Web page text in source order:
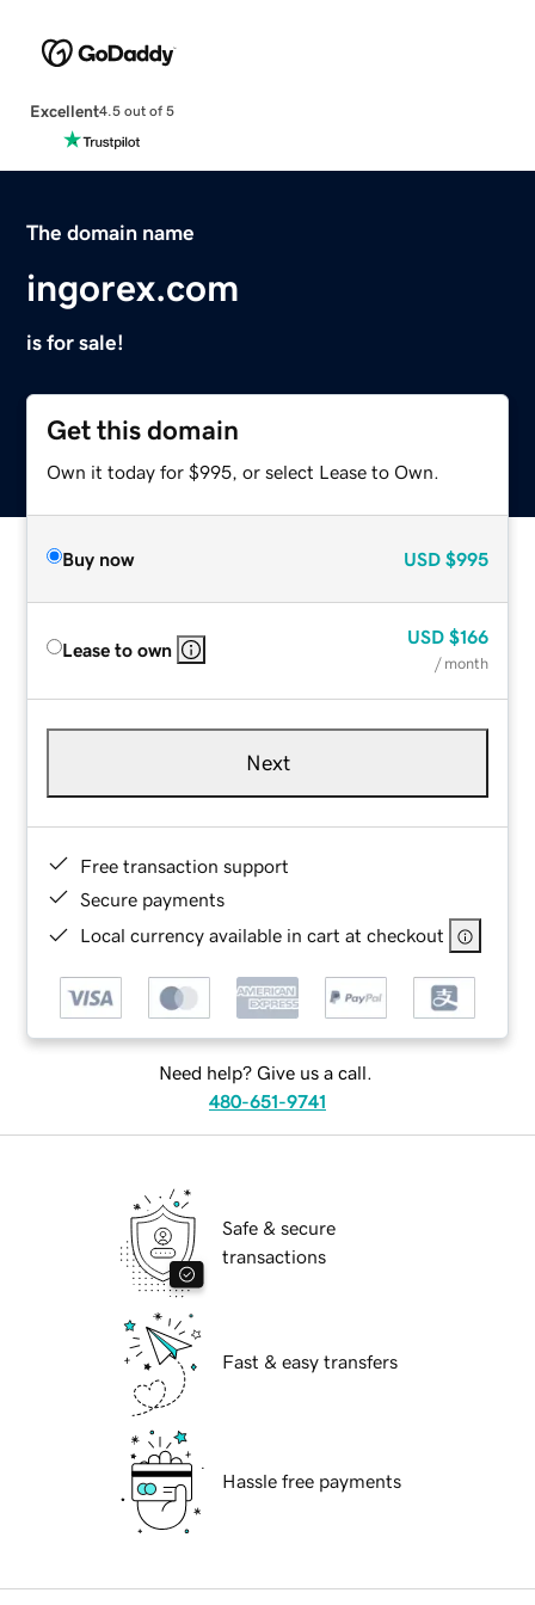
Excellent4.5 out of 5
The domain name
ingorex.com
is for sale!
Get this domain
Own it today for $995, or select Lease to Own.
Buy now USD $995
Lease to own
USD $166
/ month
Next
Free transaction support
Secure payments
Local currency available in cart at checkout
Need help? Give us a call.
480-651-9741
Safe & secure
transactions
Fast & easy transfers
Hassle free payments